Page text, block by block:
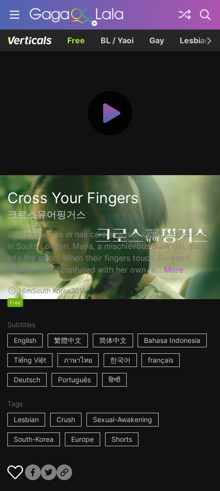
Free BL / Yaoi Gay Lesbian
Cross Your Fingers
크로스유어핑거스
Su-yeon works in nail care at a hair salon in Brickstone
in South London. Maya, a mischievous punk girl, steps
into the salon. When their fingers touch, Su-yeon
begins to feel confused with her own fe... More
16mSouth Korea2011
Free
Subtitles
English
繁體中文 简体中文 Bahasa Indonesia
Tiếng Việt ภาษาไทย 한국어 français
Deutsch Português हिन्दी
Tags
Lesbian
Crush Sexual-Awakening
South-Korea Europe Shorts